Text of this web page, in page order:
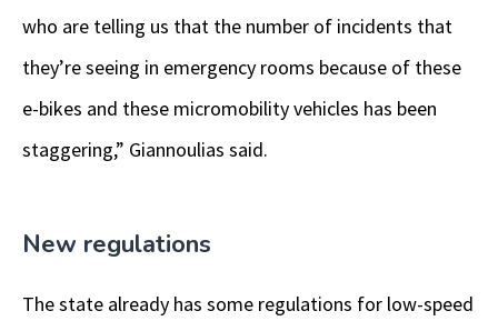
who are telling us that the number of incidents that
they’re seeing in emergency rooms because of these
e-bikes and these micromobility vehicles has been
staggering,” Giannoulias said.
New regulations
The state already has some regulations for low-speed